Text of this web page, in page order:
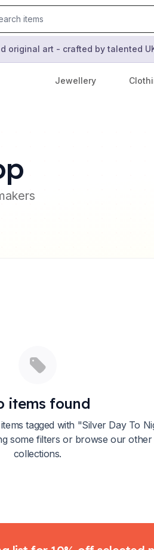
original art - crafted by talented
Jewellery
items found
tagged with "Silver Day To
some filters or browse our other
collections.